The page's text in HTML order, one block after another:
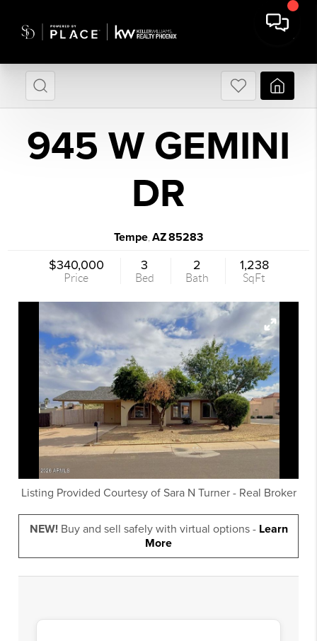
945 W GEMINI
DR
Tempe AZ85283
$340,000
Price
3
Bed
2
Bath
1,238
SqFt
Listing Provided Courtesy of Sara N Turner- Real Broker
NEW!Buy and sell safely with virtual options - Learn
More